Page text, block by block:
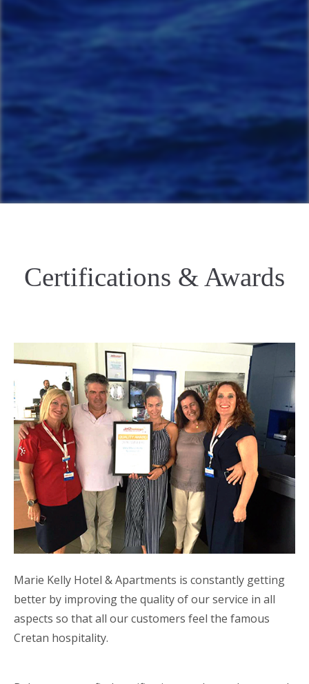
Certifications & Awards
Marie Kelly Hotel & Apartments is constantly getting
better by improving the quality of our service in all
aspects so that all our customers feel the famous
Cretan hospitality.